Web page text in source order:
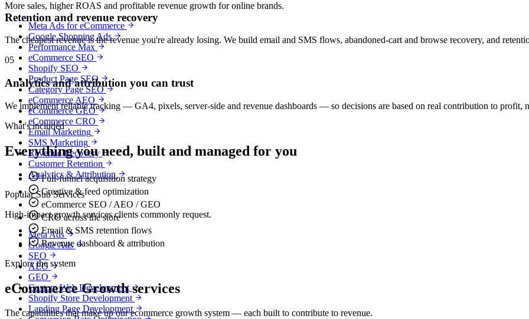
More sales, higher ROAS and profitable revenue growth for online brands.
Meta Ads for eCommerce
Google Shopping Ads
Performance Max
eCommerce SEO
Shopify SEO
Product Page SEO
Category Page SEO
eCommerce AEO
eCommerce GEO
eCommerce CRO
Email Marketing
SMS Marketing
Revenue Recovery
Customer Retention
Analytics & Attribution
Popular Sub Services
High-impact growth services clients commonly request.
Meta Ads
Google Ads
SEO
AEO
GEO
Custom Web Development
Shopify Store Development
Landing Page Development
Retention and revenue recovery
The cheapest revenue is the revenue you're already losing. We build email and SMS flows, abandoned-cart and browse recovery, and
05
Analytics and attribution you can trust
We implement reliable tracking — GA4, pixels, server-side and revenue dashboards — so decisions are based on real contribution to profit,
What's included
Everything you need, built and managed for you
Full-funnel acquisition strategy
Creative & feed optimization
eCommerce SEO / AEO / GEO
CRO across the store
Email & SMS retention flows
Revenue dashboard & attribution
Explore the system
eCommerce Growth services
The capabilities that make up our ecommerce growth system — each built to contribute to revenue.